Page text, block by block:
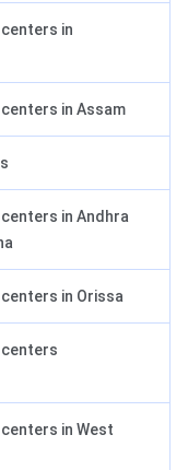
in
in Assam
in Andhra
in Orissa
centers
in West